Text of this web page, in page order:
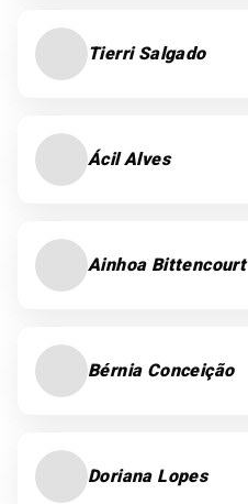
Tierri Salgado
Ácil Alves
Ainhoa Bittencourt
Bérnia Conceição
Doriana Lopes